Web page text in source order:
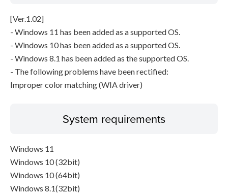
[Ver.1.02]
- Windows 11 has been added as a supported OS.
- Windows 10 has been added as a supported OS.
- Windows 8.1 has been added as the supported OS.
- The following problems have been rectified:
Improper color matching (WIA driver)
System requirements
Windows 11
Windows 10 (32bit)
Windows 10 (64bit)
Windows 8.1(32bit)